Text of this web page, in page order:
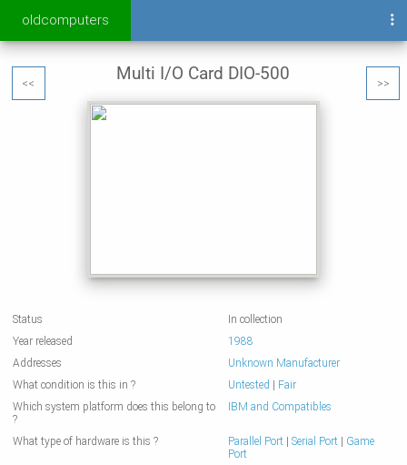
oldcomputers
<< >>
Multi I/O Card DIO-500
Status
In collection
Year released
1988
Addresses
Unknown Manufacturer
What condition is this in ?
Untested
Fair
Which system platform does this belong to
?
IBM and Compatibles
What type of hardware is this ? Parallel Port| Serial Port| Game
Port